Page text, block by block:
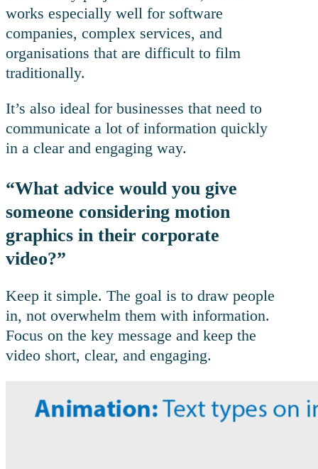
works especially well for software
companies, complex services, and
organisations that are difficult to film
traditionally.
It’s also ideal for businesses that need to
communicate a lot of information quickly
in a clear and engaging way.
“What advice would you give
someone considering motion
graphics in their corporate
video?”
Keep it simple. The goal is to draw people
in, not overwhelm them with information.
Focus on the key message and keep the
video short, clear, and engaging.